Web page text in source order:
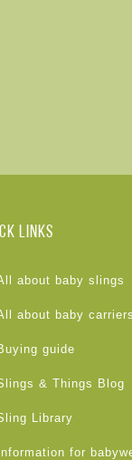
links
about baby slings
about baby
guide
& Things Blog
Library
for